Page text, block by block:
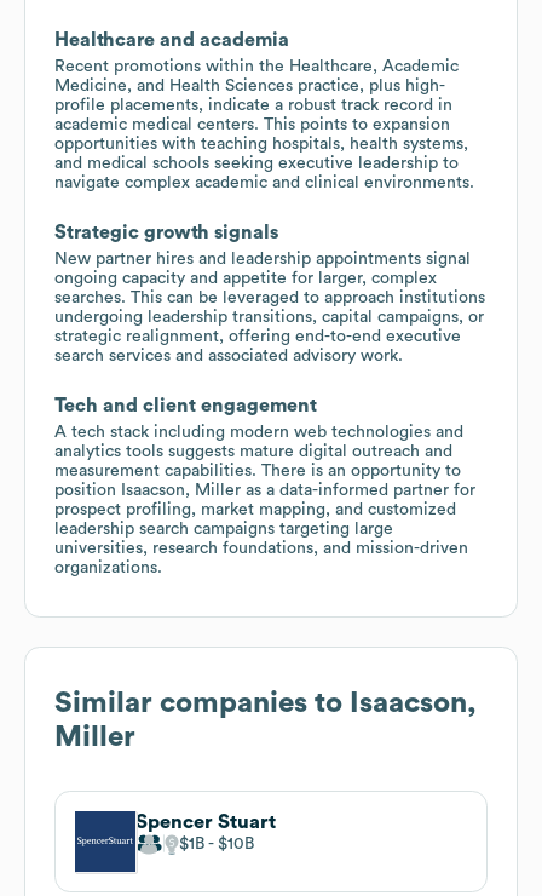
Healthcare and academia
Recent promotions within the Healthcare, Academic
Medicine, and Health Sciences practice, plus high-
profile placements, indicate a robust track record in
academic medical centers. This points to expansion
opportunities with teaching hospitals, health systems,
and medical schools seeking executive leadership to
navigate complex academic and clinical environments.
Strategic growth signals
New partner hires and leadership appointments signal
ongoing capacity and appetite for larger, complex
searches. This can be leveraged to approach institutions
undergoing leadership transitions, capital campaigns, or
strategic realignment, offering end-to-end executive
search services and associated advisory work.
Tech and client engagement
A tech stack including modern web technologies and
analytics tools suggests mature digital outreach and
measurement capabilities. There is an opportunity to
position Isaacson, Miller as a data-informed partner for
prospect profiling, market mapping, and customized
leadership search campaigns targeting large
universities, research foundations, and mission-driven
organizations.
Similar companies to Isaacson,
Miller
Spencer Stuart
$1B $10B